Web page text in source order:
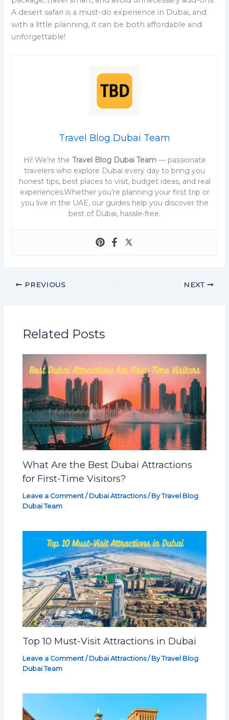
A desert safari is a must-do experience in Dubai, and
with a little planning, it can be both affordable and
unforgettable!
Travel Blog Dubai Team
Hi! We’re the Travel Blog Dubai Team— passionate
travelers who explore Dubai every day to bring you
honest tips, best places to visit, budget ideas, and real
experiences.Whether you’re planning your first trip or
you live in the UAE, our guides help you discover the
best of Dubai, hassle-free.
PREVIOUS NEXT
Related Posts
What Are the Best Dubai Attractions
for First-Time Visitors?
Leave a Comment / Dubai Attractions/ ByTravel Blog
Dubai Team
Top 10 Must-Visit Attractions in Dubai
Leave a Comment / Dubai Attractions/ ByTravel Blog
Dubai Team